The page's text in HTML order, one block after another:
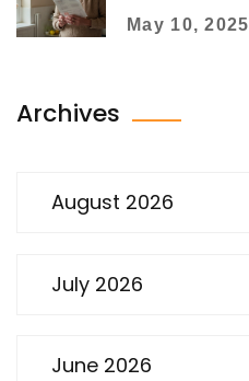
the Lid
May 10, 2025
Archives
August 2026
July 2026
June 2026